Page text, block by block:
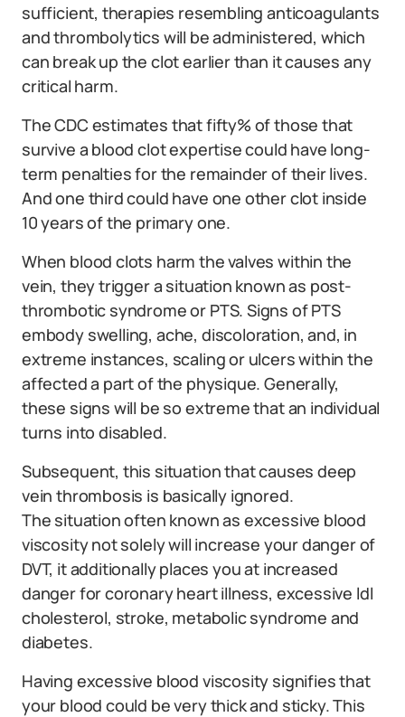
sufficient, therapies resembling anticoagulants
and thrombolytics will be administered, which
can break up the clot earlier than it causes any
critical harm.
The CDC estimates that fifty% of those that
survive a blood clot expertise could have long-
term penalties for the remainder of their lives.
And one third could have one other clot inside
10 years of the primary one.
When blood clots harm the valves within the
vein, they trigger a situation known as post-
thrombotic syndrome or PTS. Signs of PTS
embody swelling, ache, discoloration, and, in
extreme instances, scaling or ulcers within the
affected a part of the physique. Generally,
these signs will be so extreme that an individual
turns into disabled.
Subsequent, this situation that causes deep
vein thrombosis is basically ignored.
The situation often known as excessive blood
viscosity not solely will increase your danger of
DVT, it additionally places you at increased
danger for coronary heart illness, excessive ldl
cholesterol, stroke, metabolic syndrome and
diabetes.
Having excessive blood viscosity signifies that
your blood could be very thick and sticky. This